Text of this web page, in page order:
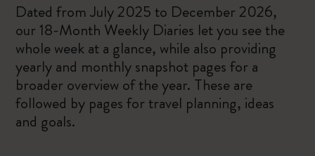
Dated from July 2025 to December 2026,
our 18-Month Weekly Diaries let you see the
whole week at a glance, while also providing
yearly and monthly snapshot pages for a
broader overview of the year. These are
followed by pages for travel planning, ideas
and goals.